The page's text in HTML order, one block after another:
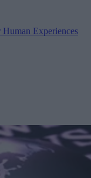
Experiences